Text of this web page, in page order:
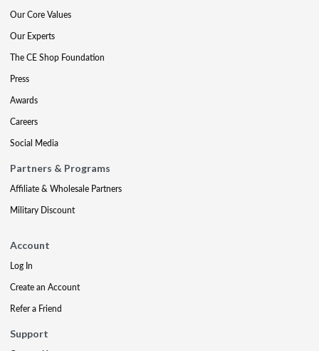
Our Core Values
Our Experts
The CE Shop Foundation
Press
Awards
Careers
Social Media
Partners & Programs
Affiliate & Wholesale Partners
Military Discount
Account
Log In
Create an Account
Refer a Friend
Support